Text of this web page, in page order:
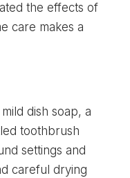
the effects of
care makes a
dish soap, a
toothbrush
settings and
careful drying